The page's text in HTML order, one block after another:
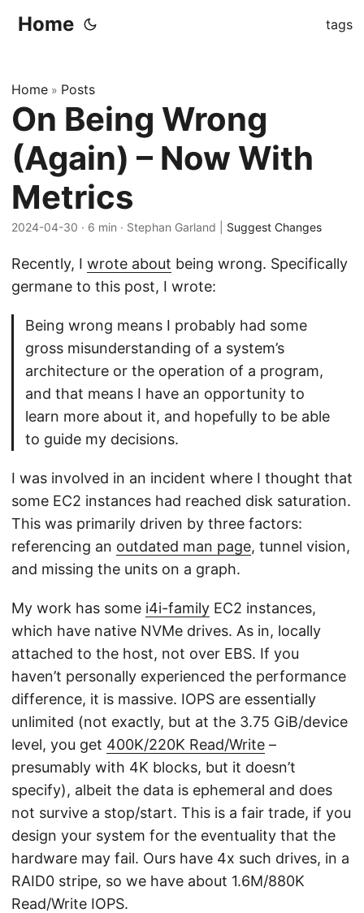
Home tags
Home » Posts
On Being Wrong
(Again) – Now With
Metrics
2024-04-30 · 6 min · Stephan Garland | Suggest Changes
Recently, I wrote about being wrong. Specifically
germane to this post, I wrote:
Being wrong means I probably had some
gross misunderstanding of a system’s
architecture or the operation of a program,
and that means I have an opportunity to
learn more about it, and hopefully to be able
to guide my decisions.
I was involved in an incident where I thought that
some EC2 instances had reached disk saturation.
This was primarily driven by three factors:
referencing an outdated man page, tunnel vision,
and missing the units on a graph.
My work has some i4i-family EC2 instances,
which have native NVMe drives. As in, locally
attached to the host, not over EBS. If you
haven’t personally experienced the performance
difference, it is massive. IOPS are essentially
unlimited (not exactly, but at the 3.75 GiB/device
level, you get 400K/220K Read/Write –
presumably with 4K blocks, but it doesn’t
specify), albeit the data is ephemeral and does
not survive a stop/start. This is a fair trade, if you
design your system for the eventuality that the
hardware may fail. Ours have 4x such drives, in a
RAID0 stripe, so we have about 1.6M/880K
Read/Write IOPS.